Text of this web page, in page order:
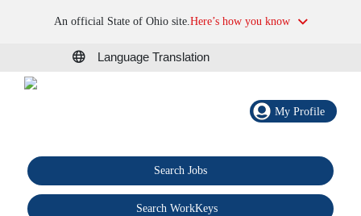
An official State of Ohio site.Here’s how you know
Language Translation
My Profile
Search Jobs
Search WorkKeys